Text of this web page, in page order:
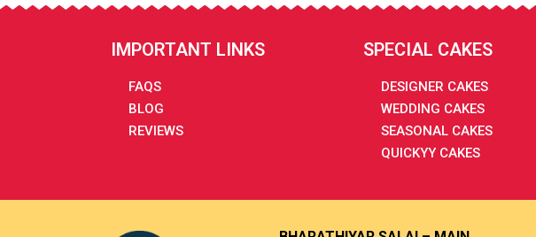
IMPORTANT LINKS
FAQS
BLOG
REVIEWS
SPECIAL CAKES
DESIGNER CAKES
WEDDING CAKES
SEASONAL CAKES
QUICKYY CAKES